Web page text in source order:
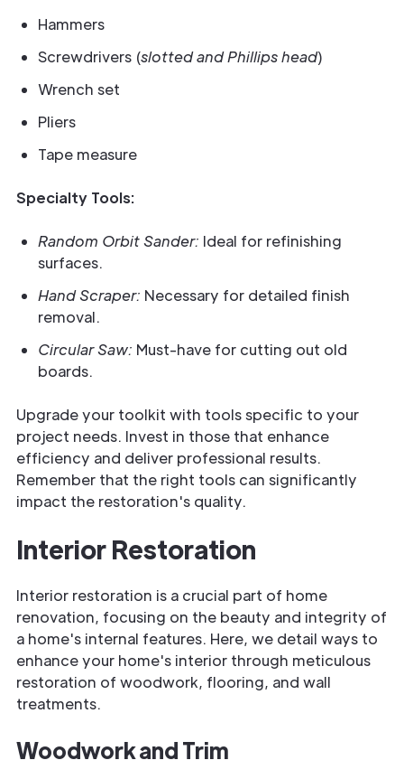
Hammers
Screwdrivers (slotted and Phillips head)
Wrench set
Pliers
Tape measure
Specialty Tools:
Random Orbit Sander: Ideal for refinishing
surfaces.
Hand Scraper: Necessary for detailed finish
removal.
Circular Saw: Must-have for cutting out old
boards.
Upgrade your toolkit with tools specific to your
project needs. Invest in those that enhance
efficiency and deliver professional results.
Remember that the right tools can significantly
impact the restoration's quality.
Interior Restoration
Interior restoration is a crucial part of home
renovation, focusing on the beauty and integrity of
a home's internal features. Here, we detail ways to
enhance your home's interior through meticulous
restoration of woodwork, flooring, and wall
treatments.
Woodwork and Trim